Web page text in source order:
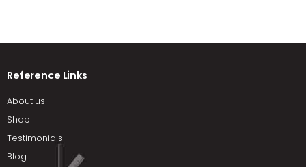
Reference Links
About us
Shop
Testimonials
Blog